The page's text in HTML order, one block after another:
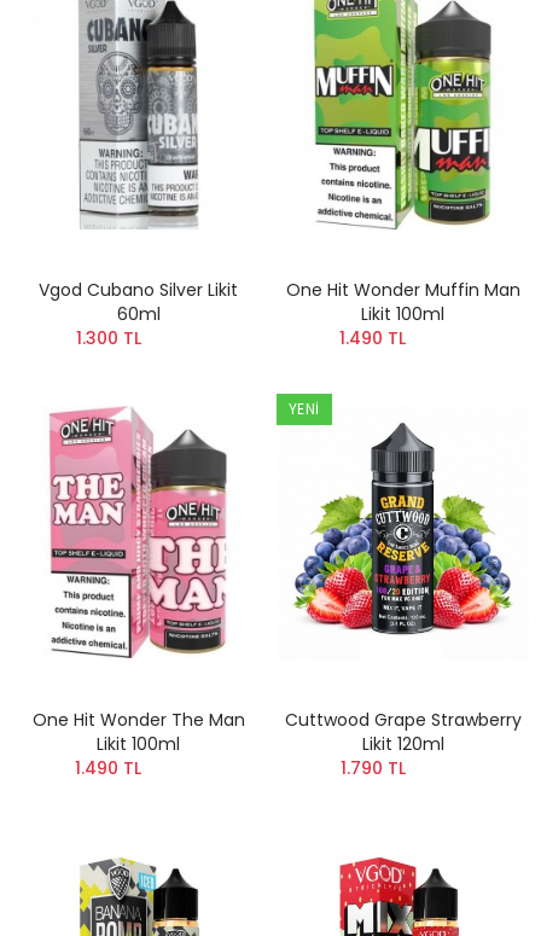
Vgod Cubano Silver Likit
60ml
1.300 TL
One Hit Wonder Muffin Man
Likit 100ml
1.490 TL
One Hit Wonder The Man
Likit 100ml
1.490 TL
YENI
Cuttwood Grape Strawberry
Likit 120ml
1.790 TL